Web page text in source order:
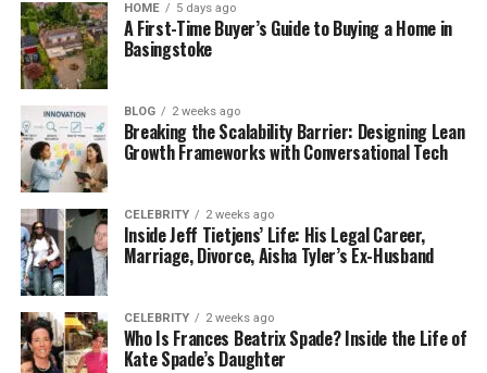
HOME 5 days ago
A First-Time Buyer’s Guide to Buying a Home in
Basingstoke
BLOG 2 weeks ago
Breaking the Scalability Barrier: Designing Lean
Growth Frameworks with Conversational Tech
CELEBRITY 2 weeks ago
Inside Jeff Tietjens’ Life: His Legal Career,
Marriage, Divorce, Aisha Tyler’s Ex-Husband
CELEBRITY 2 weeks ago
Who Is Frances Beatrix Spade? Inside the Life of
Kate Spade’s Daughter